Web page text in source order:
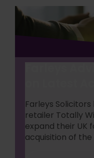
Farleys
retailer Totally
expand their UK
acquisition of the